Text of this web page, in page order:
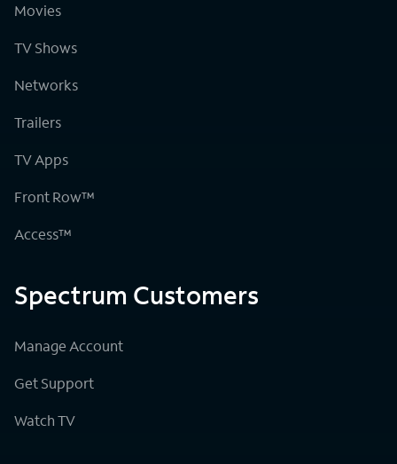
Movies
TV Shows
Networks
Trailers
TV Apps
Front Row™
Access™
Spectrum Customers
Manage Account
Get Support
Watch TV